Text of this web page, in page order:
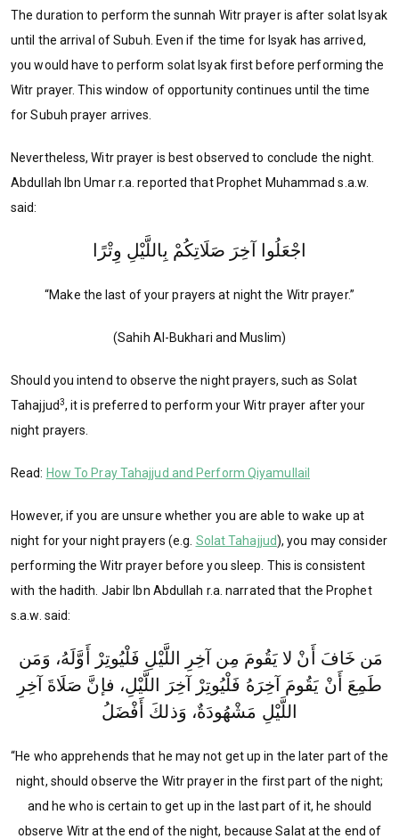
The duration to perform the sunnah Witr prayer is after solat Isyak
until the arrival of Subuh. Even if the time for Isyak has arrived,
you would have to perform solat Isyak first before performing the
Witr prayer. This window of opportunity continues until the time
for Subuh prayer arrives.
Nevertheless, Witr prayer is best observed to conclude the night.
Abdullah Ibn Umar r.a. reported that Prophet Muhammad s.a.w.
said:
اجْعَلُوا آخِرَ صَلَاتِكُمْ بِاللَّيْلِ وِتْرًا
“Make the last of your prayers at night the Witr prayer.”
(Sahih Al-Bukhari and Muslim)
Should you intend to observe the night prayers, such as Solat
Tahajjud3, it is preferred to perform your Witr prayer after your
night prayers.
Read: How To Pray Tahajjud and Perform Qiyamullail
However, if you are unsure whether you are able to wake up at
night for your night prayers (e.g. Solat Tahajjud), you may consider
performing the Witr prayer before you sleep. This is consistent
with the hadith. Jabir Ibn Abdullah r.a. narrated that the Prophet
s.a.w. said:
مَن خَافَ أَنْ لا يَقُومَ مِن آخِرِ اللَّيْلِ فَلْيُوتِرْ أَوَّلَهُ، وَمَن
طَمِعَ أَنْ يَقُومَ آخِرَهُ فَلْيُوتِرْ آخِرَ اللَّيْلِ، فإنَّ صَلَاةَ آخِرِ
اللَّيْلِ مَشْهُودَةٌ، وَذلكَ أَفْضَلُ
“He who apprehends that he may not get up in the later part of the
night, should observe the Witr prayer in the first part of the night;
and he who is certain to get up in the last part of it, he should
observe Witr at the end of the night, because Salat at the end of